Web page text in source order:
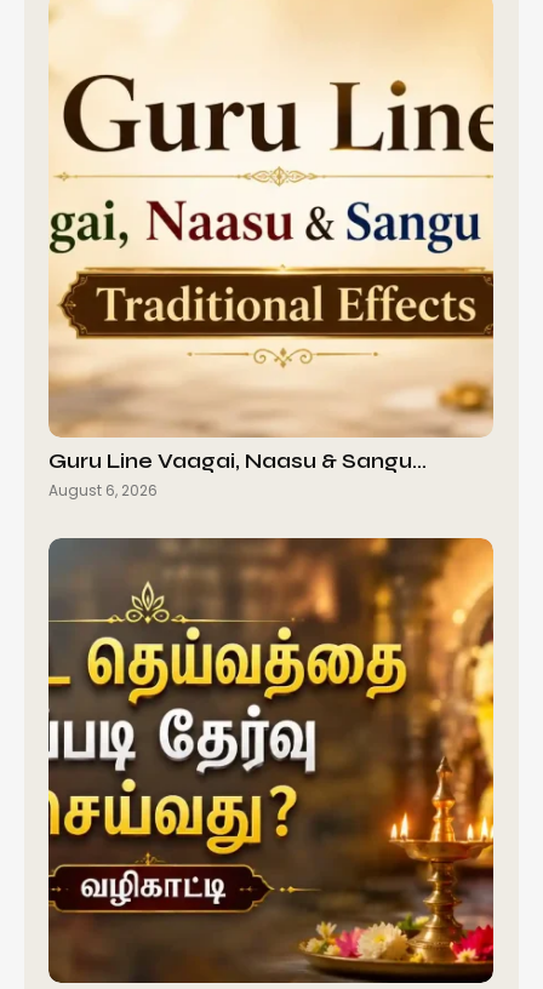
Guru Line Vaagai, Naasu & Sangu…
August 6, 2026